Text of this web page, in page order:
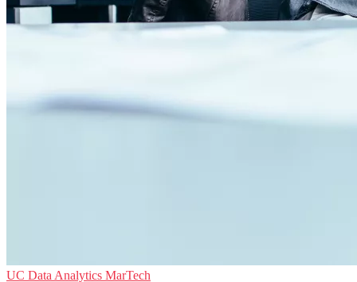
UC Data Analytics MarTech